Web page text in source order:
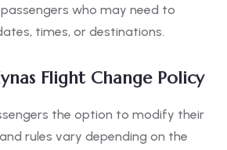
who may need to
times, or destinations.
Flight Change Policy
the option to modify their
rules vary depending on the